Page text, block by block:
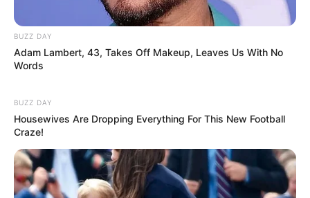
Dance, Playing Piano
Favourite
Gadgets
Laptop, iPad and Smartphone
Habit
Body Measurement
BUZZ DAY
Adam Lambert, 43, Takes Off Makeup, Leaves Us With No
Words
BUZZ DAY
Housewives Are Dropping Everything For This New Football
Craze!